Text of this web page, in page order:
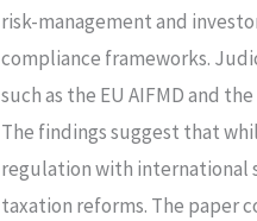
risk-management and
compliance frameworks.
such as the EU AIFMD and
The findings suggest that
regulation with international
taxation reforms. The paper
GROWTH
IN
INDIA’S
FUND
ECOSYSTEM